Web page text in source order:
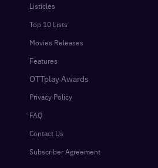
Listicles
Top 10 Lists
Movies Releases
Features
OTTplay Awards
Privacy Policy
FAQ
Contact Us
Subscriber Agreement